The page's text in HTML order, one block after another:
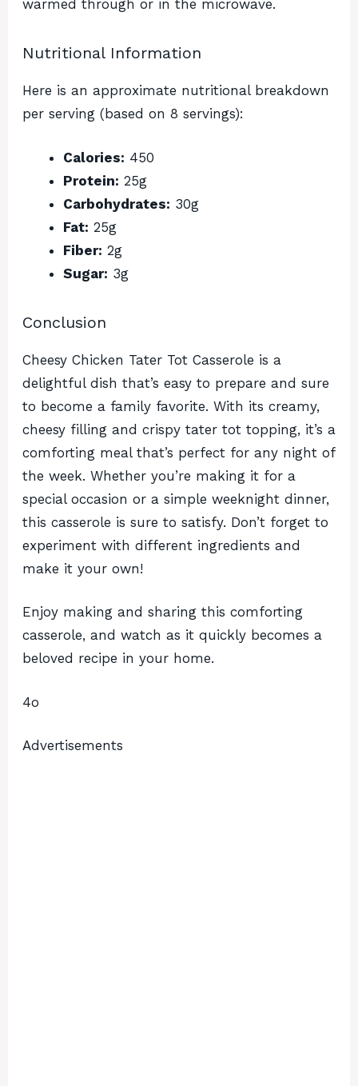
warmed through or in the microwave.
Nutritional Information
Here is an approximate nutritional breakdown
per serving (based on 8 servings):
Calories: 450
Protein: 25g
Carbohydrates: 30g
Fat: 25g
Fiber: 2g
Sugar: 3g
Conclusion
Cheesy Chicken Tater Tot Casserole is a
delightful dish that’s easy to prepare and sure
to become a family favorite. With its creamy,
cheesy filling and crispy tater tot topping, it’s a
comforting meal that’s perfect for any night of
the week. Whether you’re making it for a
special occasion or a simple weeknight dinner,
this casserole is sure to satisfy. Don’t forget to
experiment with different ingredients and
make it your own!
Enjoy making and sharing this comforting
casserole, and watch as it quickly becomes a
beloved recipe in your home.
4o
Advertisements